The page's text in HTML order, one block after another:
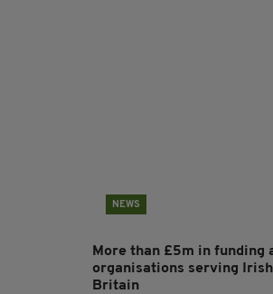
NEWS
More than £5m in funding
organisations serving
Britain